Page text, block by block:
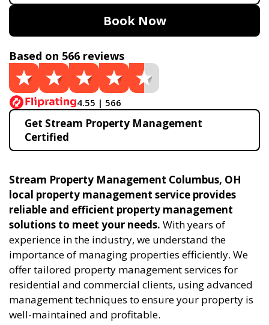
Book Now
Based on 566 reviews
4.55 | 566
Get Stream Property Management
Certified
Stream Property Management Columbus, OH
local property management service provides
reliable and efficient property management
solutions to meet your needs. With years of
experience in the industry, we understand the
importance of managing properties efficiently. We
offer tailored property management services for
residential and commercial clients, using advanced
management techniques to ensure your property is
well-maintained and profitable.